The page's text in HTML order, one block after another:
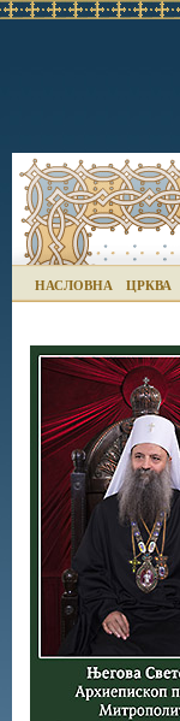
НАСЛОВНА ЦРКВА